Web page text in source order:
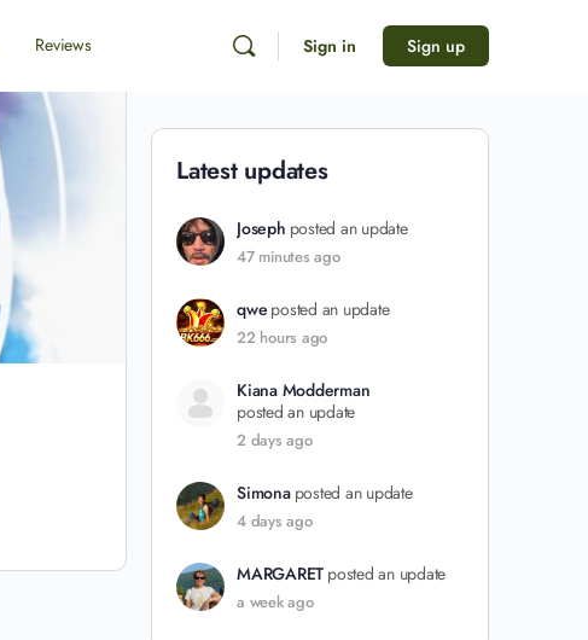
Reviews Sign in Sign up
Latest updates
Joseph posted an update
47 minutes ago
qwe posted an update
22 hours ago
Kiana Modderman
posted an update
2 days ago
Simona posted an update
4 days ago
MARGARET posted an update
a week ago